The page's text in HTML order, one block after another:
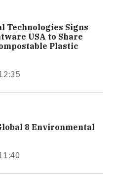
Technologies Signs
USA to Share
Plastic
8 Environmental